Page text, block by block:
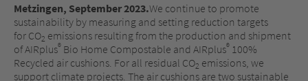
Metzingen, September 2023.We continue to promote
sustainability by measuring and setting reduction targets
for CO2 emissions resulting from the production and shipment
of AIRplus® Bio Home Compostable and AIRplus® 100%
Recycled air cushions. For all residual CO2 emissions, we
support climate projects. The air cushions are two sustainable